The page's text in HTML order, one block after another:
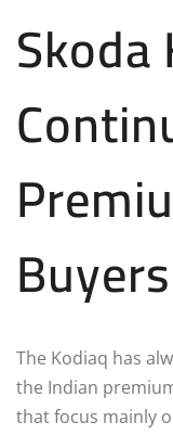
Skoda
Buyers
The Kodiaq has
the Indian
that focus mainly